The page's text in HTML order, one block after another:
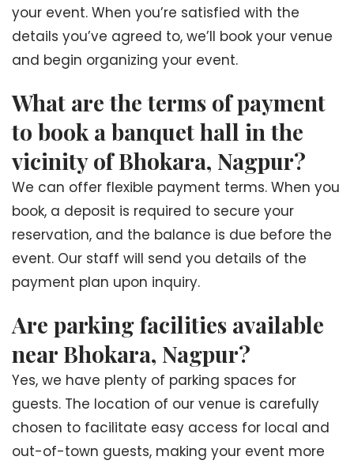
your event. When you’re satisfied with the
details you’ve agreed to, we’ll book your venue
and begin organizing your event.
What are the terms of payment
to book a banquet hall in the
vicinity of Bhokara, Nagpur?
We can offer flexible payment terms. When you
book, a deposit is required to secure your
reservation, and the balance is due before the
event. Our staff will send you details of the
payment plan upon inquiry.
Are parking facilities available
near Bhokara, Nagpur?
Yes, we have plenty of parking spaces for
guests. The location of our venue is carefully
chosen to facilitate easy access for local and
out-of-town guests, making your event more